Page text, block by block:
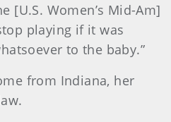
[U.S. Women’s Mid-Am]
playing if it was
to the baby.”
from Indiana, her